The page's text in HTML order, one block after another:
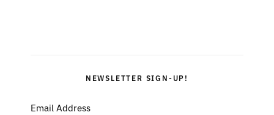
NEWSLETTER SIGN-UP!
Email Address